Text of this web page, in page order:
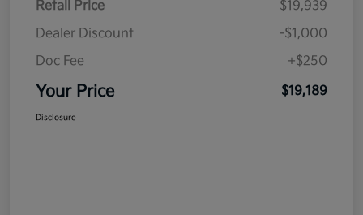
Retail Price
$19,939
Dealer Discount
-$1,000
Doc Fee
+$250
Your Price $19,189
Disclosure